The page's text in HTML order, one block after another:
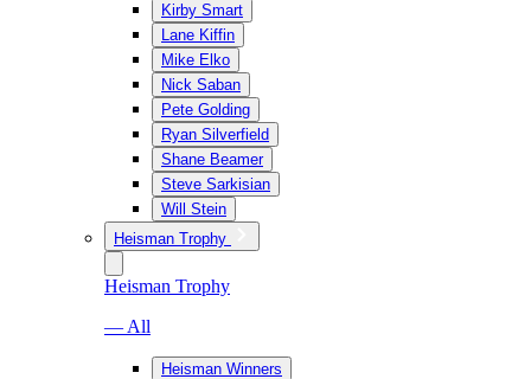
Kirby Smart
Lane Kiffin
Mike Elko
Nick Saban
Pete Golding
Ryan Silverfield
Shane Beamer
Steve Sarkisian
Will Stein
Heisman Trophy
Heisman Trophy
— All
Heisman Winners